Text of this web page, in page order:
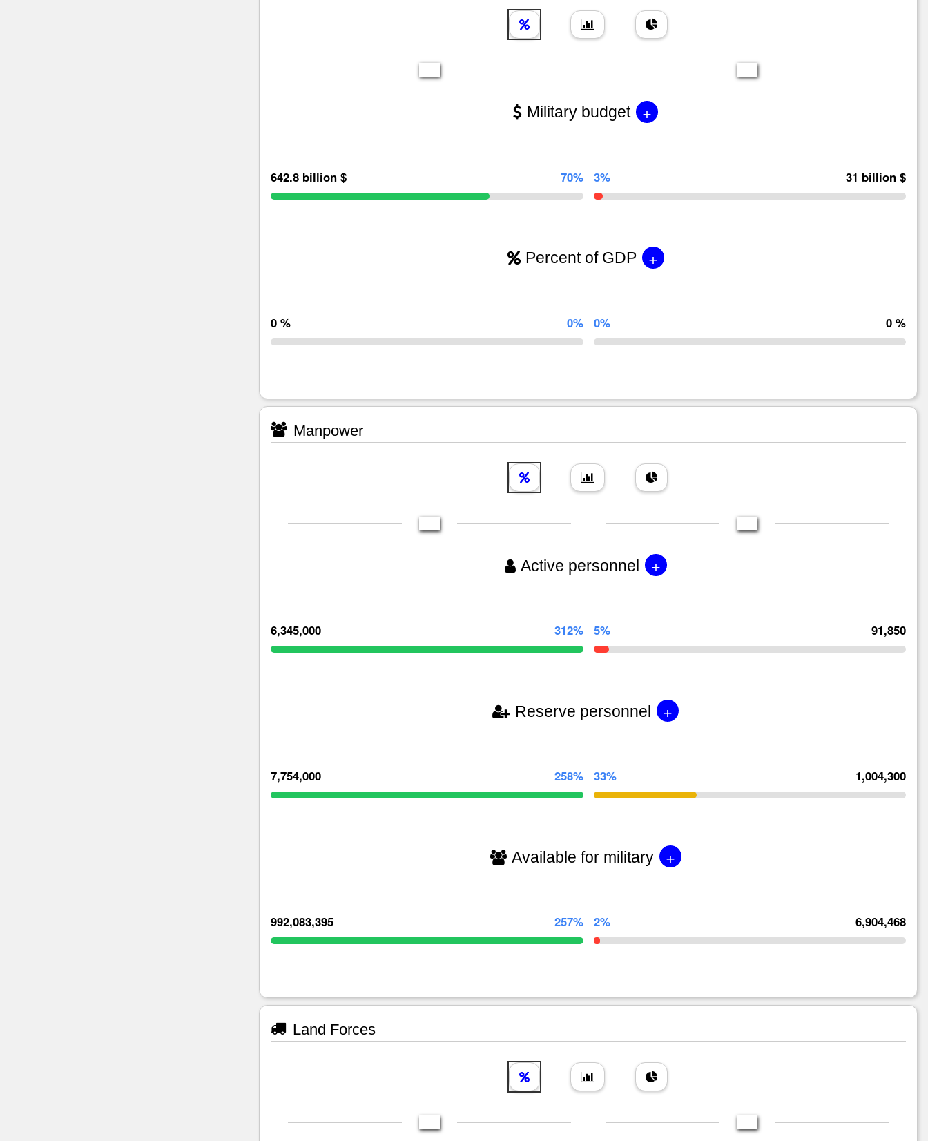
Military budget +
642.8 billion $ 70% 3% 31 billion $
Percent of GDP +
0 % 0% 0% 0 %
Manpower
Active personnel +
6,345,000 312% 5% 91,850
Reserve personnel +
7,754,000 258% 33% 1,004,300
Available for military +
992,083,395 257% 2% 6,904,468
Land Forces